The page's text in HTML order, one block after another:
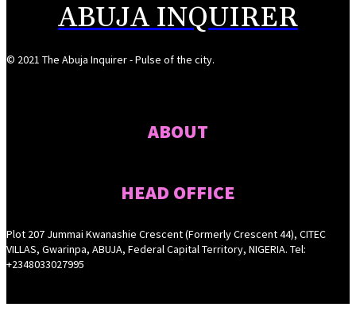
ABUJA INQUIRER
© 2021 The Abuja Inquirer - Pulse of the city.
ABOUT
HEAD OFFICE
Plot 207 Jummai Kwanashie Crescent (Formerly Crescent 44), CITEC
VILLAS, Gwarinpa, ABUJA, Federal Capital Territory, NIGERIA. Tel:
+2348033027995